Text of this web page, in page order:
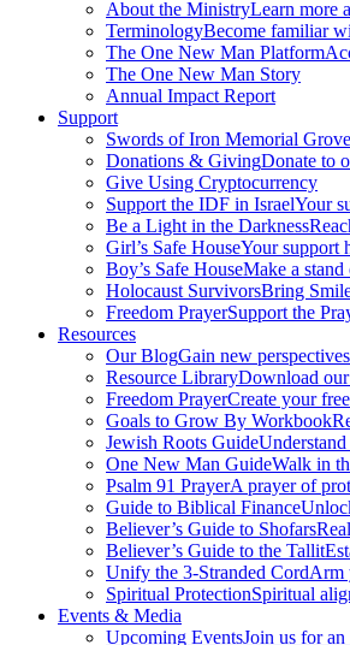
About the MinistryLearn more
TerminologyBecome familiar
The One New Man Platform
The One New Man Story
Annual Impact Report
Support
Swords of Iron Memorial Grove
Donations & GivingDonate to
Give Using Cryptocurrency
Support the IDF in IsraelYour
Be a Light in the Darkness
Girl’s Safe HouseYour support
Boy’s Safe HouseMake a
Holocaust SurvivorsBring
Freedom PrayerSupport the
Resources
Our BlogGain new
Resource LibraryDownload
Freedom PrayerCreate your
Goals to Grow By Workbook
Jewish Roots Guide
One New Man GuideWalk in
Psalm 91 PrayerA prayer of
Guide to Biblical Finance
Believer’s Guide to Shofars
Believer’s Guide to the Tallit
Unify the 3-Stranded CordArm
Spiritual ProtectionSpiritual
Events & Media
Upcoming EventsJoin us for